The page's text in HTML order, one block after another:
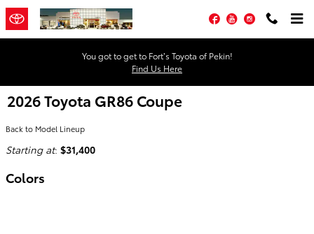
Skip to main content
Facebook
YouTubeInstagram
You got to get to Fort’s Toyota of Pekin!
Find Us Here
2026 Toyota GR86 Coupe
Back to Model Lineup
Starting at: $31,400
Colors